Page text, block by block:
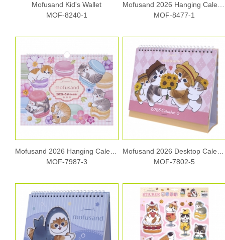
Mofusand Kid's Wallet
MOF-8240-1
MOF-8477-1
MOF-7987-3
MOF-7802-5